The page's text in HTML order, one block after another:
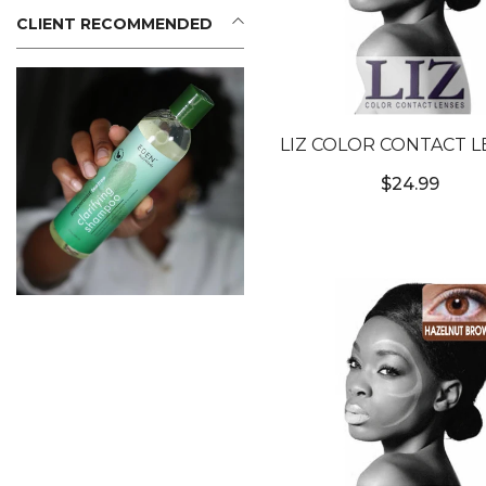
CLIENT RECOMMENDED
LIZ COLOR CONTACT
#3T SATIN GRAY
$24.99